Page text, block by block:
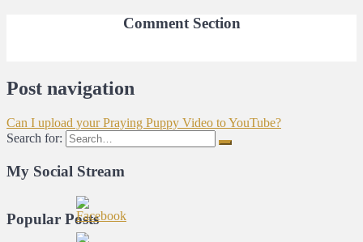
Comment Section
Post navigation
Can I upload your Praying Puppy Video to YouTube?
Search for:
My Social Stream
Popular Posts